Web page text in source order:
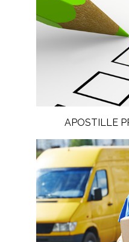
APOSTILLE